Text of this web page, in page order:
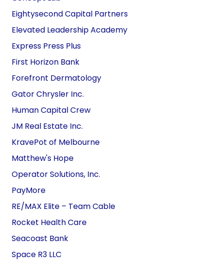
Eightysecond Capital Partners
Elevated Leadership Academy
Express Press Plus
First Horizon Bank
Forefront Dermatology
Gator Chrysler Inc.
Human Capital Crew
JM Real Estate Inc.
KravePot of Melbourne
Matthew's Hope
Operator Solutions, Inc.
PayMore
RE/MAX Elite – TeamCable
Rocket Health Care
Seacoast Bank
Space R3 LLC